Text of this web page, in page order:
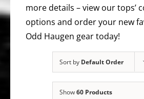
more details – view our tops’
options and order your new
Odd Haugen gear today!
Sort by Default Order
Show60 Products